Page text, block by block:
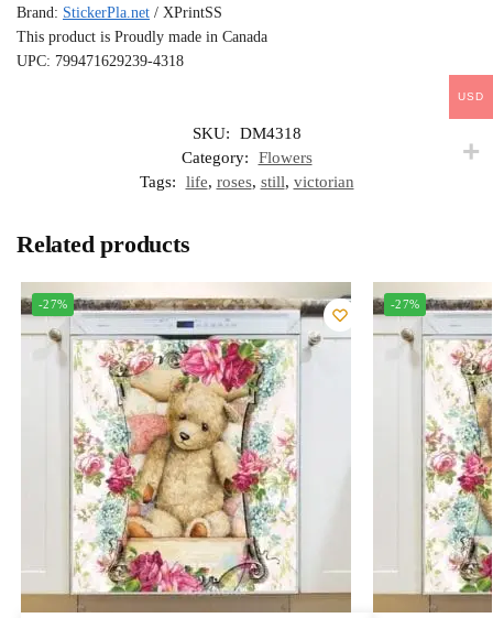
Brand: StickerPla.net / XPrintSS
This product is Proudly made in Canada
UPC: 799471629239-4318
SKU:
DM4318
Category:
Flowers
Tags:
life, roses, still, victorian
Related products
-27% -27%
USD